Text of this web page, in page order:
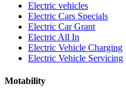
Electric vehicles
Electric Cars Specials
Electric Car Grant
Electric All In
Electric Vehicle Charging
Electric Vehicle Servicing
Motability